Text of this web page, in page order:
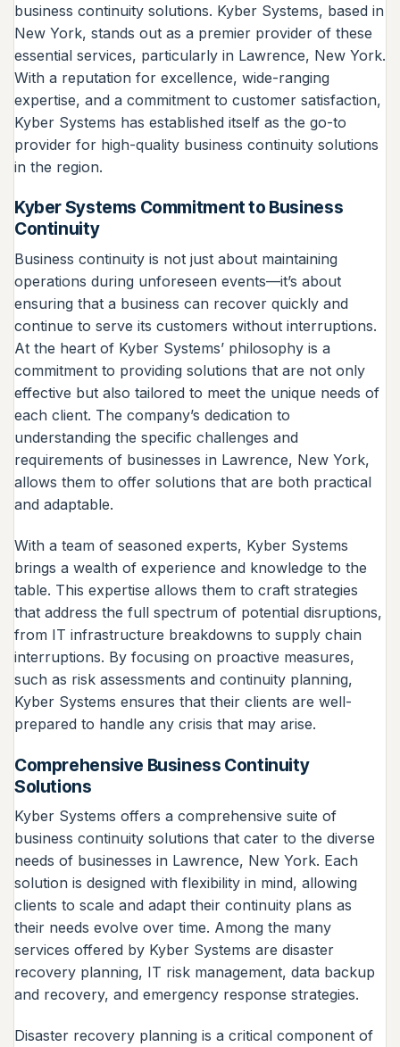
business continuity solutions. Kyber Systems, based in
New York, stands out as a premier provider of these
essential services, particularly in Lawrence, New York.
With a reputation for excellence, wide-ranging
expertise, and a commitment to customer satisfaction,
Kyber Systems has established itself as the go-to
provider for high-quality business continuity solutions
in the region.
Kyber Systems Commitment to Business
Continuity
Business continuity is not just about maintaining
operations during unforeseen events—it’s about
ensuring that a business can recover quickly and
continue to serve its customers without interruptions.
At the heart of Kyber Systems’ philosophy is a
commitment to providing solutions that are not only
effective but also tailored to meet the unique needs of
each client. The company’s dedication to
understanding the specific challenges and
requirements of businesses in Lawrence, New York,
allows them to offer solutions that are both practical
and adaptable.
With a team of seasoned experts, Kyber Systems
brings a wealth of experience and knowledge to the
table. This expertise allows them to craft strategies
that address the full spectrum of potential disruptions,
from IT infrastructure breakdowns to supply chain
interruptions. By focusing on proactive measures,
such as risk assessments and continuity planning,
Kyber Systems ensures that their clients are well-
prepared to handle any crisis that may arise.
Comprehensive Business Continuity
Solutions
Kyber Systems offers a comprehensive suite of
business continuity solutions that cater to the diverse
needs of businesses in Lawrence, New York. Each
solution is designed with flexibility in mind, allowing
clients to scale and adapt their continuity plans as
their needs evolve over time. Among the many
services offered by Kyber Systems are disaster
recovery planning, IT risk management, data backup
and recovery, and emergency response strategies.
Disaster recovery planning is a critical component of